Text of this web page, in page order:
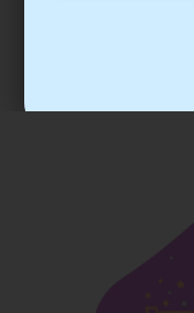
trainee’s career.
best